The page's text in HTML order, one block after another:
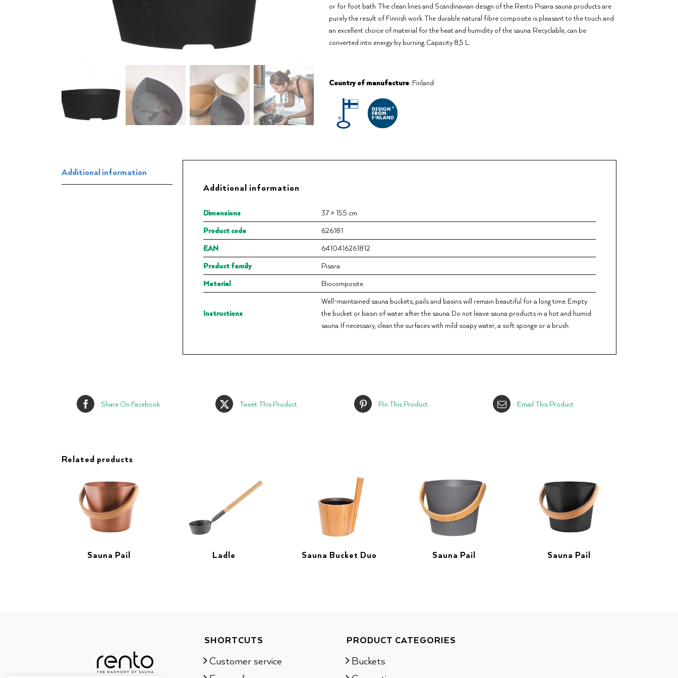
or for foot bath. The clean lines and Scandinavian design of the Rento Pisara sauna products are
purely the result of Finnish work. The durable natural fibre composite is pleasant to the touch and
an excellent choice of material for the heat and humidity of the sauna. Recyclable, can be
converted into energy by burning. Capacity 8,5 L.
Country of manufacture: Finland
Additional information
Additional information
Dimensions
37 × 15.5 cm
Product code
626181
EAN
6410416261812
Product family
Pisara
Material
Biocomposite.
Instructions
Well-maintained sauna buckets, pails and basins will remain beautiful for a long time. Empty
the bucket or basin of water after the sauna. Do not leave sauna products in a hot and humid
sauna. If necessary, clean the surfaces with mild soapy water, a soft sponge or a brush.
Share On Facebook Tweet This Product Pin This Product Email This Product
Related products
Sauna Pail Ladle Sauna Bucket Duo Sauna Pail Sauna Pail
SHORTCUTS
Customer service
PRODUCT CATEGORIES
Buckets